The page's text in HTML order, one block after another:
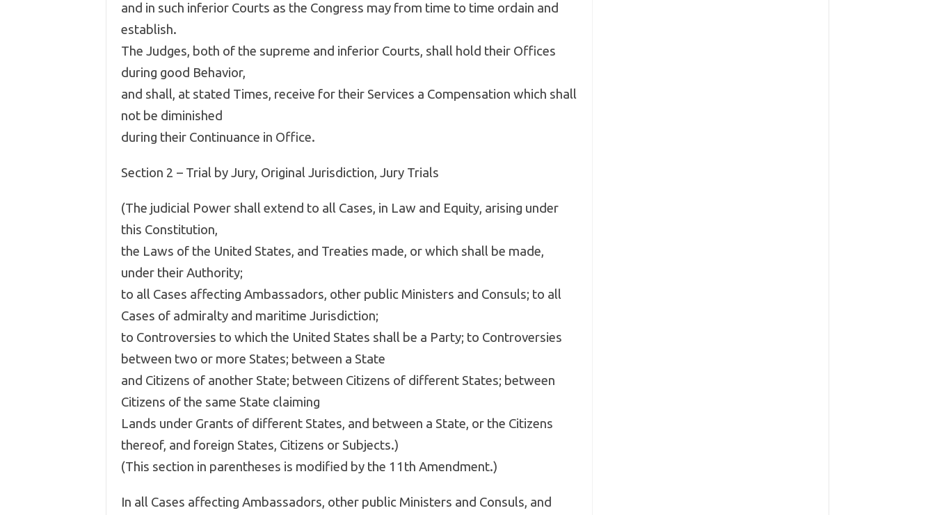
and in such inferior Courts as the Congress may from time to time ordain and
establish.
The Judges, both of the supreme and inferior Courts, shall hold their Offices
during good Behavior,
and shall, at stated Times, receive for their Services a Compensation which shall
not be diminished
during their Continuance in Office.
Section 2 – Trial by Jury, Original Jurisdiction, Jury Trials
(The judicial Power shall extend to all Cases, in Law and Equity, arising under
this Constitution,
the Laws of the United States, and Treaties made, or which shall be made,
under their Authority;
to all Cases affecting Ambassadors, other public Ministers and Consuls; to all
Cases of admiralty and maritime Jurisdiction;
to Controversies to which the United States shall be a Party; to Controversies
between two or more States; between a State
and Citizens of another State; between Citizens of different States; between
Citizens of the same State claiming
Lands under Grants of different States, and between a State, or the Citizens
thereof, and foreign States, Citizens or Subjects.)
(This section in parentheses is modified by the 11th Amendment.)
In all Cases affecting Ambassadors, other public Ministers and Consuls, and